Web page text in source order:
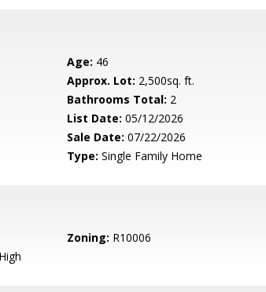
Age: 46
Approx. Lot: 2,500sq. ft.
Bathrooms Total: 2
List Date: 05/12/2026
Sale Date: 07/22/2026
Type: Single Family Home
Zoning: R10006